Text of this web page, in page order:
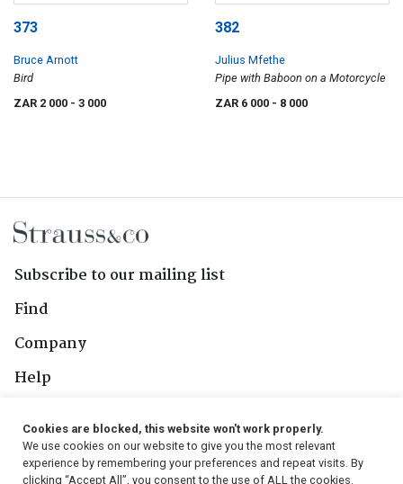
373
Bruce Arnott
Bird
ZAR 2 000 - 3 000
382
Julius Mfethe
Pipe with Baboon on a Motorcycle
ZAR 6 000 - 8 000
Subscribe to our mailing list
Find
Company
Help
Follow Us
Cookies are blocked, this website won't work properly.
We use cookies on our website to give you the most relevant
experience by remembering your preferences and repeat visits. By
clicking “Accept All”, you consent to the use of ALL the cookies.